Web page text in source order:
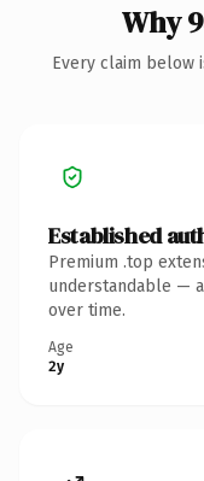
Why
Every claim below
Established
Premium .top
understandable —
over time.
Age
2y